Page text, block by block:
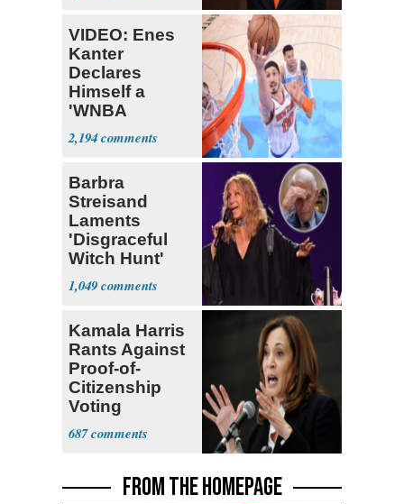
VIDEO: Enes
Kanter
Declares
Himself a
'WNBA
Prospect'
2,194
Barbra
Streisand
Laments
'Disgraceful
Witch Hunt'
Against 'Hero'
Fauci
1,049
Kamala Harris
Rants Against
Proof-of-
Citizenship
Voting
Requirement
687
FROM THE HOMEPAGE